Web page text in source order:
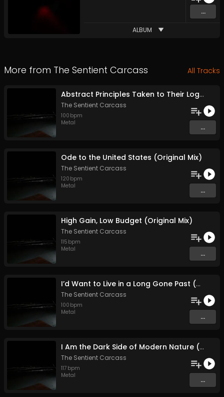
...
ALBUM
More from The Sentient Carcass All Tracks
Abstract Principles Taken to Their Logical Extremes (Original Mix)
The Sentient Carcass
100 bpm
Metal
...
Ode to the United States (Original Mix)
The Sentient Carcass
120 bpm
Metal
...
High Gain, Low Budget (Original Mix)
The Sentient Carcass
115 bpm
Metal
...
I’d Want to Live in a Long Gone Past (With the Knowledge of Today (Original Mix)
The Sentient Carcass
100 bpm
Metal
...
I Am the Dark Side of Modern Nature (Original Mix)
The Sentient Carcass
117 bpm
Metal
...